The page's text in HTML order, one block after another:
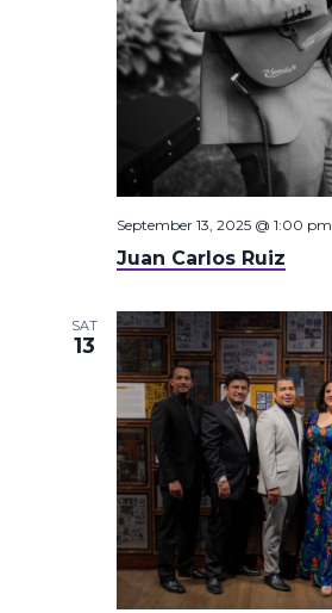
Juan Carlos Ruiz
September 13, 2025 @ 1:00 pm
SAT
13